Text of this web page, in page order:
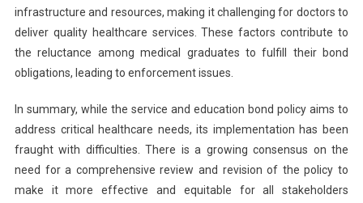
infrastructure and resources, making it challenging for doctors to
deliver quality healthcare services. These factors contribute to
the reluctance among medical graduates to fulfill their bond
obligations, leading to enforcement issues.
In summary, while the service and education bond policy aims to
address critical healthcare needs, its implementation has been
fraught with difficulties. There is a growing consensus on the
need for a comprehensive review and revision of the policy to
make it more effective and equitable for all stakeholders